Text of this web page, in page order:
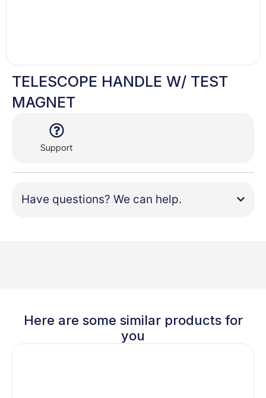
TELESCOPE HANDLE W/ TEST
MAGNET
Support
Have questions? We can help.
Here are some similar products for
you